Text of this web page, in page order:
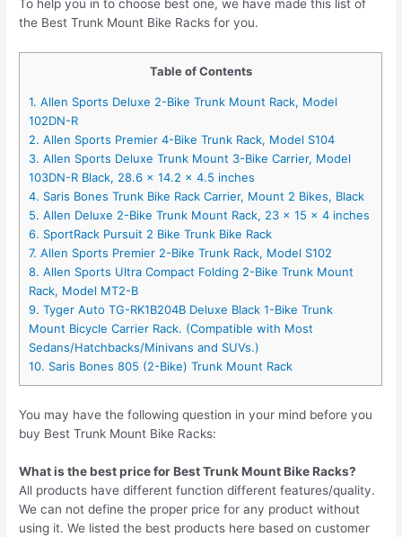
To help you in to choose best one, we have made this list of
the Best Trunk Mount Bike Racks for you.
Table of Contents
1. Allen Sports Deluxe 2-Bike Trunk Mount Rack, Model
102DN-R
2. Allen Sports Premier 4-Bike Trunk Rack, Model S104
3. Allen Sports Deluxe Trunk Mount 3-Bike Carrier, Model
103DN-R Black, 28.6 x 14.2 x 4.5 inches
4. Saris Bones Trunk Bike Rack Carrier, Mount 2 Bikes, Black
5. Allen Deluxe 2-Bike Trunk Mount Rack, 23 x 15 x 4 inches
6. SportRack Pursuit 2 Bike Trunk Bike Rack
7. Allen Sports Premier 2-Bike Trunk Rack, Model S102
8. Allen Sports Ultra Compact Folding 2-Bike Trunk Mount
Rack, Model MT2-B
9. Tyger Auto TG-RK1B204B Deluxe Black 1-Bike Trunk
Mount Bicycle Carrier Rack. (Compatible with Most
Sedans/Hatchbacks/Minivans and SUVs.)
10. Saris Bones 805 (2-Bike) Trunk Mount Rack
You may have the following question in your mind before you
buy Best Trunk Mount Bike Racks:
What is the best price for Best Trunk Mount Bike Racks?
All products have different function different features/quality.
We can not define the proper price for any product without
using it. We listed the best products here based on customer